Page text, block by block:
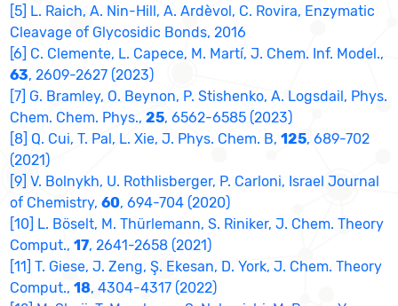
[5] L. Raich, A. Nin-Hill, A. Ardèvol, C. Rovira, Enzymatic
Cleavage of Glycosidic Bonds, 2016
[6] C. Clemente, L. Capece, M. Martí, J. Chem. Inf. Model.,
63, 2609-2627 (2023)
[7] G. Bramley, O. Beynon, P. Stishenko, A. Logsdail, Phys.
Chem. Chem. Phys.,25, 6562-6585 (2023)
[8] Q. Cui, T. Pal, L. Xie, J. Phys. Chem. B,125, 689-702
(2021)
[9] V. Bolnykh, U. Rothlisberger, P. Carloni, Israel Journal
of Chemistry,60, 694-704 (2020)
[10] L. Böselt, M. Thürlemann, S. Riniker, J. Chem. Theory
Comput.,17, 2641-2658 (2021)
[11] T. Giese, J. Zeng, Ş. Ekesan, D. York, J. Chem. Theory
Comput.,18, 4304-4317 (2022)